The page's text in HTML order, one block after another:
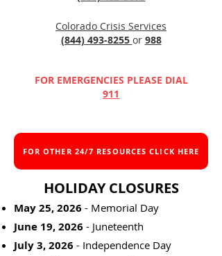
Colorado Crisis Services
(844) 493-8255 or 988
FOR EMERGENCIES PLEASE DIAL
911
FOR OTHER 24/7 RESOURCES CLICK HERE
HOLIDAY CLOSURES
May 25, 2026 - Memorial Day
June 19, 2026 - Juneteenth
July 3, 2026 - Independence Day